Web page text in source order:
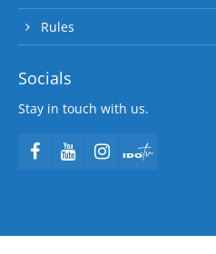
Rules
Socials
Stay in touch with us.